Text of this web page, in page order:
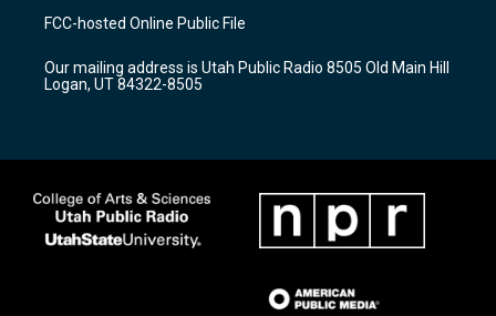
a
g
a
m
u
b
b
o
k
FCC-hosted Online Public File
Our mailing address is Utah Public Radio 8505 Old Main Hill
Logan, UT 84322-8505